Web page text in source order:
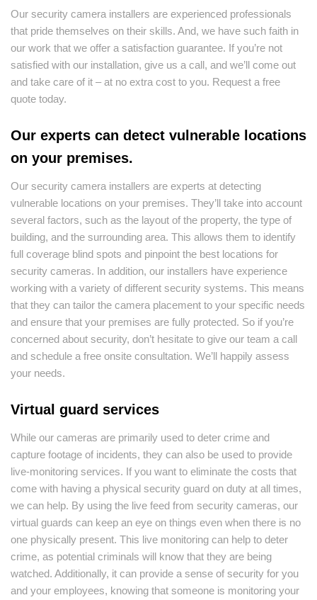
Our security camera installers are experienced professionals
that pride themselves on their skills. And, we have such faith in
our work that we offer a satisfaction guarantee. If you’re not
satisfied with our installation, give us a call, and we’ll come out
and take care of it – at no extra cost to you. Request a free
quote today.
Our experts can detect vulnerable locations
on your premises.
Our security camera installers are experts at detecting
vulnerable locations on your premises. They’ll take into account
several factors, such as the layout of the property, the type of
building, and the surrounding area. This allows them to identify
full coverage blind spots and pinpoint the best locations for
security cameras. In addition, our installers have experience
working with a variety of different security systems. This means
that they can tailor the camera placement to your specific needs
and ensure that your premises are fully protected. So if you’re
concerned about security, don’t hesitate to give our team a call
and schedule a free onsite consultation. We’ll happily assess
your needs.
Virtual guard services
While our cameras are primarily used to deter crime and
capture footage of incidents, they can also be used to provide
live-monitoring services. If you want to eliminate the costs that
come with having a physical security guard on duty at all times,
we can help. By using the live feed from security cameras, our
virtual guards can keep an eye on things even when there is no
one physically present. This live monitoring can help to deter
crime, as potential criminals will know that they are being
watched. Additionally, it can provide a sense of security for you
and your employees, knowing that someone is monitoring your